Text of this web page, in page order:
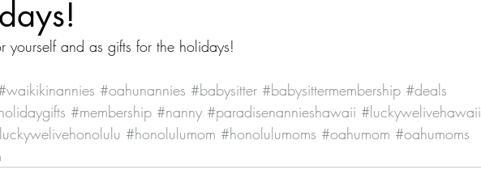
yourself and as gifts for the holidays!
#oahunannies #babysitter #babysittermembership #deals
#membership #nanny #paradisenannieshawaii #luckywelivehawaii
#honolulumom #honolulumoms #oahumom #oahumoms